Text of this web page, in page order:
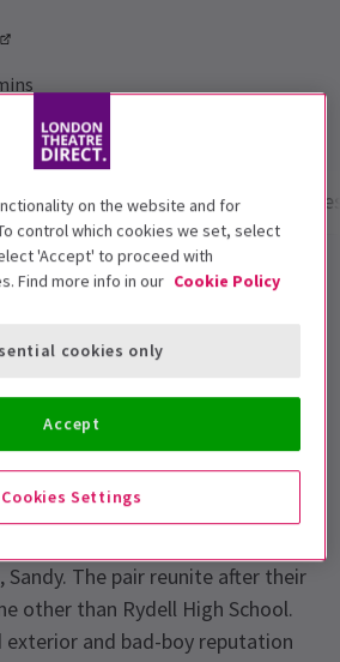
Times Gallery
summer, step into Rydell High
into a fully interactive
hit the fairground.
of the gang who call
Sandy. The pair reunite after their
other than Rydell High School.
exterior and bad-boy reputation
on the website and for
control which cookies we set, select
'Accept' to proceed with
Find more info in our Cookie Policy
Cookies Settings
cookies only
Accept